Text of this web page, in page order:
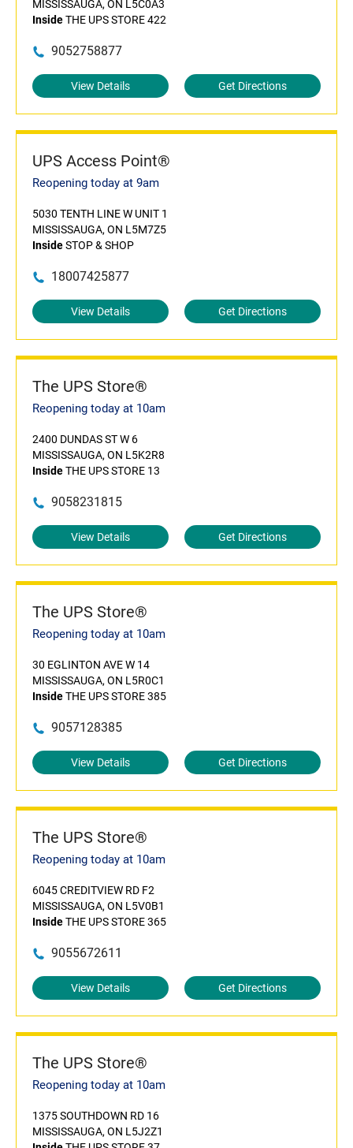
MISSISSAUGA, ON L5C0A3
InsideTHE UPS STORE 422
9052758877
View Details Get Directions
UPS Access Point®
Reopening today at 9am
5030 TENTH LINE W UNIT 1
MISSISSAUGA, ON L5M7Z5
InsideSTOP & SHOP
18007425877
View Details Get Directions
The UPS Store®
Reopening today at 10am
2400 DUNDAS ST W 6
MISSISSAUGA, ON L5K2R8
InsideTHE UPS STORE 13
9058231815
View Details Get Directions
The UPS Store®
Reopening today at 10am
30 EGLINTON AVE W 14
MISSISSAUGA, ON L5R0C1
InsideTHE UPS STORE 385
9057128385
View Details Get Directions
The UPS Store®
Reopening today at 10am
6045 CREDITVIEW RD F2
MISSISSAUGA, ON L5V0B1
InsideTHE UPS STORE 365
9055672611
View Details Get Directions
The UPS Store®
Reopening today at 10am
1375 SOUTHDOWN RD 16
MISSISSAUGA, ON L5J2Z1